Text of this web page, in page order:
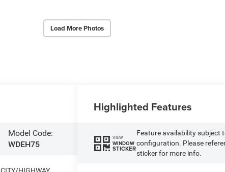
Load More Photos
Model Code:
WDEH75
Highlighted Features
VIEW
WINDOW
STICKER
Feature availability subject
configuration. Please
sticker for more info.